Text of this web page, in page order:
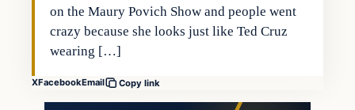
on the Maury Povich Show and people went
crazy because she looks just like Ted Cruz
wearing […]
XFacebookEmail Copy link